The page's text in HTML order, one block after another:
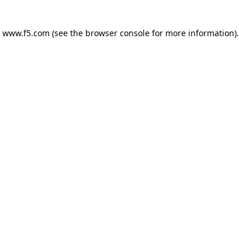
www.f5.com (see the browser consolefor more information).